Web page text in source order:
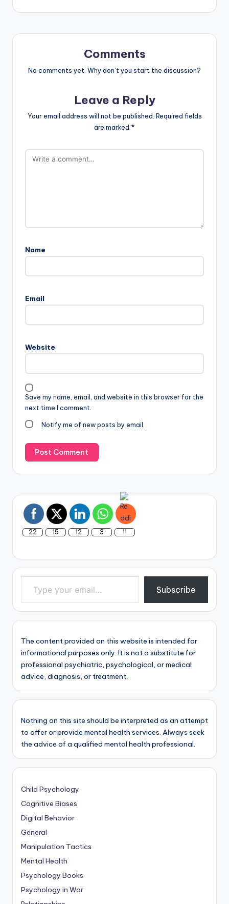
Comments
No comments yet. Why don’t you start the discussion?
Leave a Reply
Your email address will not be published. Required fields
are marked *
Name
Email
Website
Save my name, email, and website in this browser for the
next time I comment.
Notify me of new posts by email.
22 15 12 3 11
Type your email…
Subscribe
The content provided on this website is intended for
informational purposes only. It is not a substitute for
professional psychiatric, psychological, or medical
advice, diagnosis, or treatment.
Nothing on this site should be interpreted as an attempt
to offer or provide mental health services. Always seek
the advice of a qualified mental health professional.
Child Psychology
Cognitive Biases
Digital Behavior
General
Manipulation Tactics
Mental Health
Psychology Books
Psychology in War